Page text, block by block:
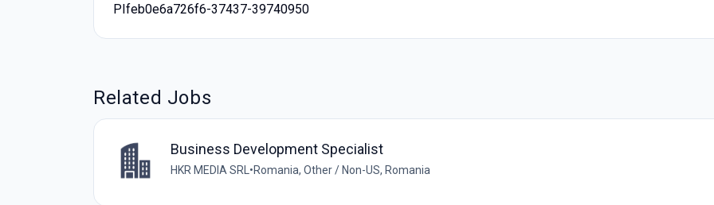
PIfeb0e6a726f6-37437-39740950
Related Jobs
Business Development Specialist
HKR MEDIA SRL •Romania, Other / Non-US, Romania